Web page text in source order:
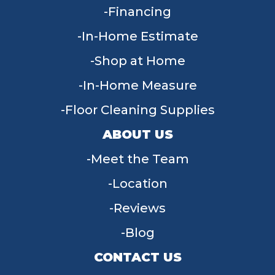
Financing
In-Home Estimate
Shop at Home
In-Home Measure
Floor Cleaning Supplies
ABOUT US
Meet the Team
Location
Reviews
Blog
CONTACT US